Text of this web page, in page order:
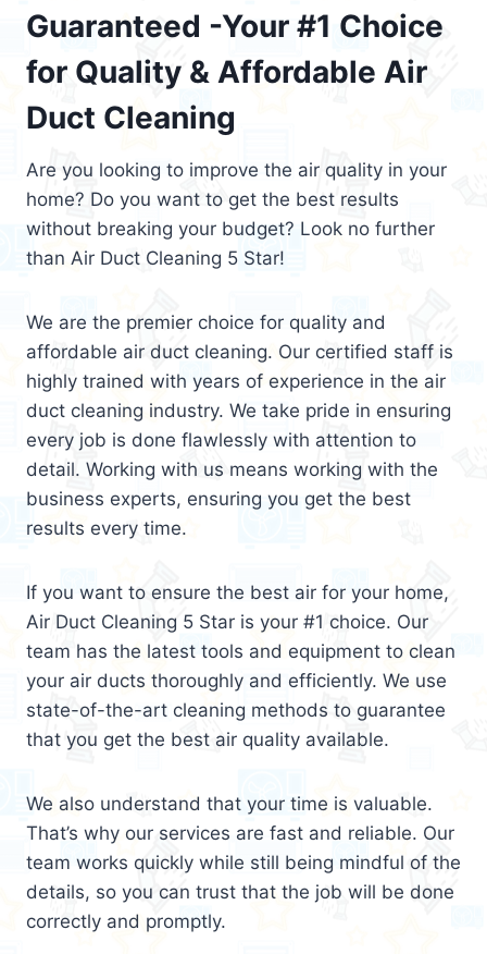
Guaranteed -Your #1 Choice
for Quality & Affordable Air
Duct Cleaning
Are you looking to improve the air quality in your
home? Do you want to get the best results
without breaking your budget? Look no further
than Air Duct Cleaning 5 Star!
We are the premier choice for quality and
affordable air duct cleaning. Our certified staff is
highly trained with years of experience in the air
duct cleaning industry. We take pride in ensuring
every job is done flawlessly with attention to
detail. Working with us means working with the
business experts, ensuring you get the best
results every time.
If you want to ensure the best air for your home,
Air Duct Cleaning 5 Star is your #1 choice. Our
team has the latest tools and equipment to clean
your air ducts thoroughly and efficiently. We use
state-of-the-art cleaning methods to guarantee
that you get the best air quality available.
We also understand that your time is valuable.
That’s why our services are fast and reliable. Our
team works quickly while still being mindful of the
details, so you can trust that the job will be done
correctly and promptly.